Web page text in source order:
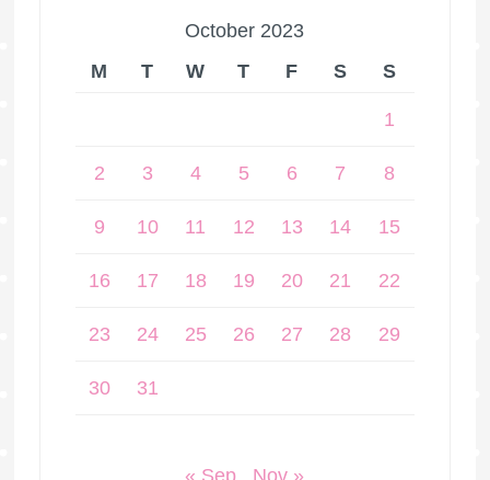
October 2023
M
T W T F S S
1
2 3 4 5 6 7 8
9 10 11 12 13 14 15
16 17 18 19 20 21 22
23 24 25 26 27 28 29
30 31